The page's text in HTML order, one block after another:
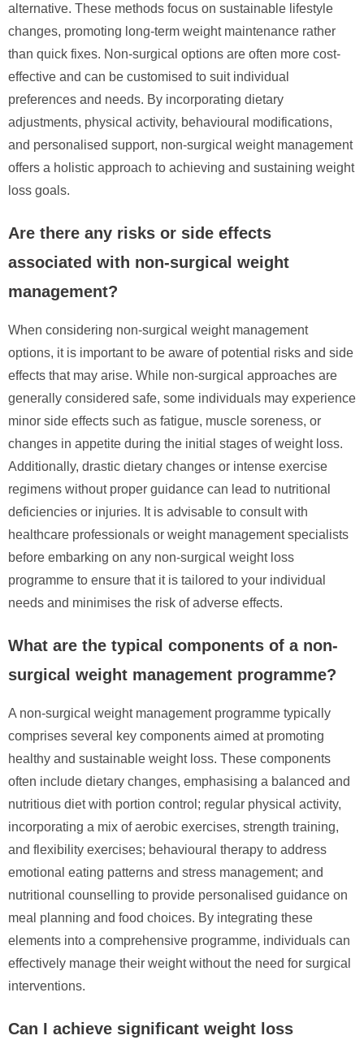
alternative. These methods focus on sustainable lifestyle
changes, promoting long-term weight maintenance rather
than quick fixes. Non-surgical options are often more cost-
effective and can be customised to suit individual
preferences and needs. By incorporating dietary
adjustments, physical activity, behavioural modifications,
and personalised support, non-surgical weight management
offers a holistic approach to achieving and sustaining weight
loss goals.
Are there any risks or side effects
associated with non-surgical weight
management?
When considering non-surgical weight management
options, it is important to be aware of potential risks and side
effects that may arise. While non-surgical approaches are
generally considered safe, some individuals may experience
minor side effects such as fatigue, muscle soreness, or
changes in appetite during the initial stages of weight loss.
Additionally, drastic dietary changes or intense exercise
regimens without proper guidance can lead to nutritional
deficiencies or injuries. It is advisable to consult with
healthcare professionals or weight management specialists
before embarking on any non-surgical weight loss
programme to ensure that it is tailored to your individual
needs and minimises the risk of adverse effects.
What are the typical components of a non-
surgical weight management programme?
A non-surgical weight management programme typically
comprises several key components aimed at promoting
healthy and sustainable weight loss. These components
often include dietary changes, emphasising a balanced and
nutritious diet with portion control; regular physical activity,
incorporating a mix of aerobic exercises, strength training,
and flexibility exercises; behavioural therapy to address
emotional eating patterns and stress management; and
nutritional counselling to provide personalised guidance on
meal planning and food choices. By integrating these
elements into a comprehensive programme, individuals can
effectively manage their weight without the need for surgical
interventions.
Can I achieve significant weight loss